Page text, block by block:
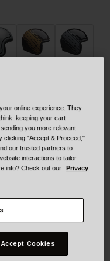
XL
online experience. They
keeping your cart
you more relevant
clicking "Accept & Proceed,"
our trusted partners to
interactions to tailor
info? Check out our
Privacy
Accept Cookies